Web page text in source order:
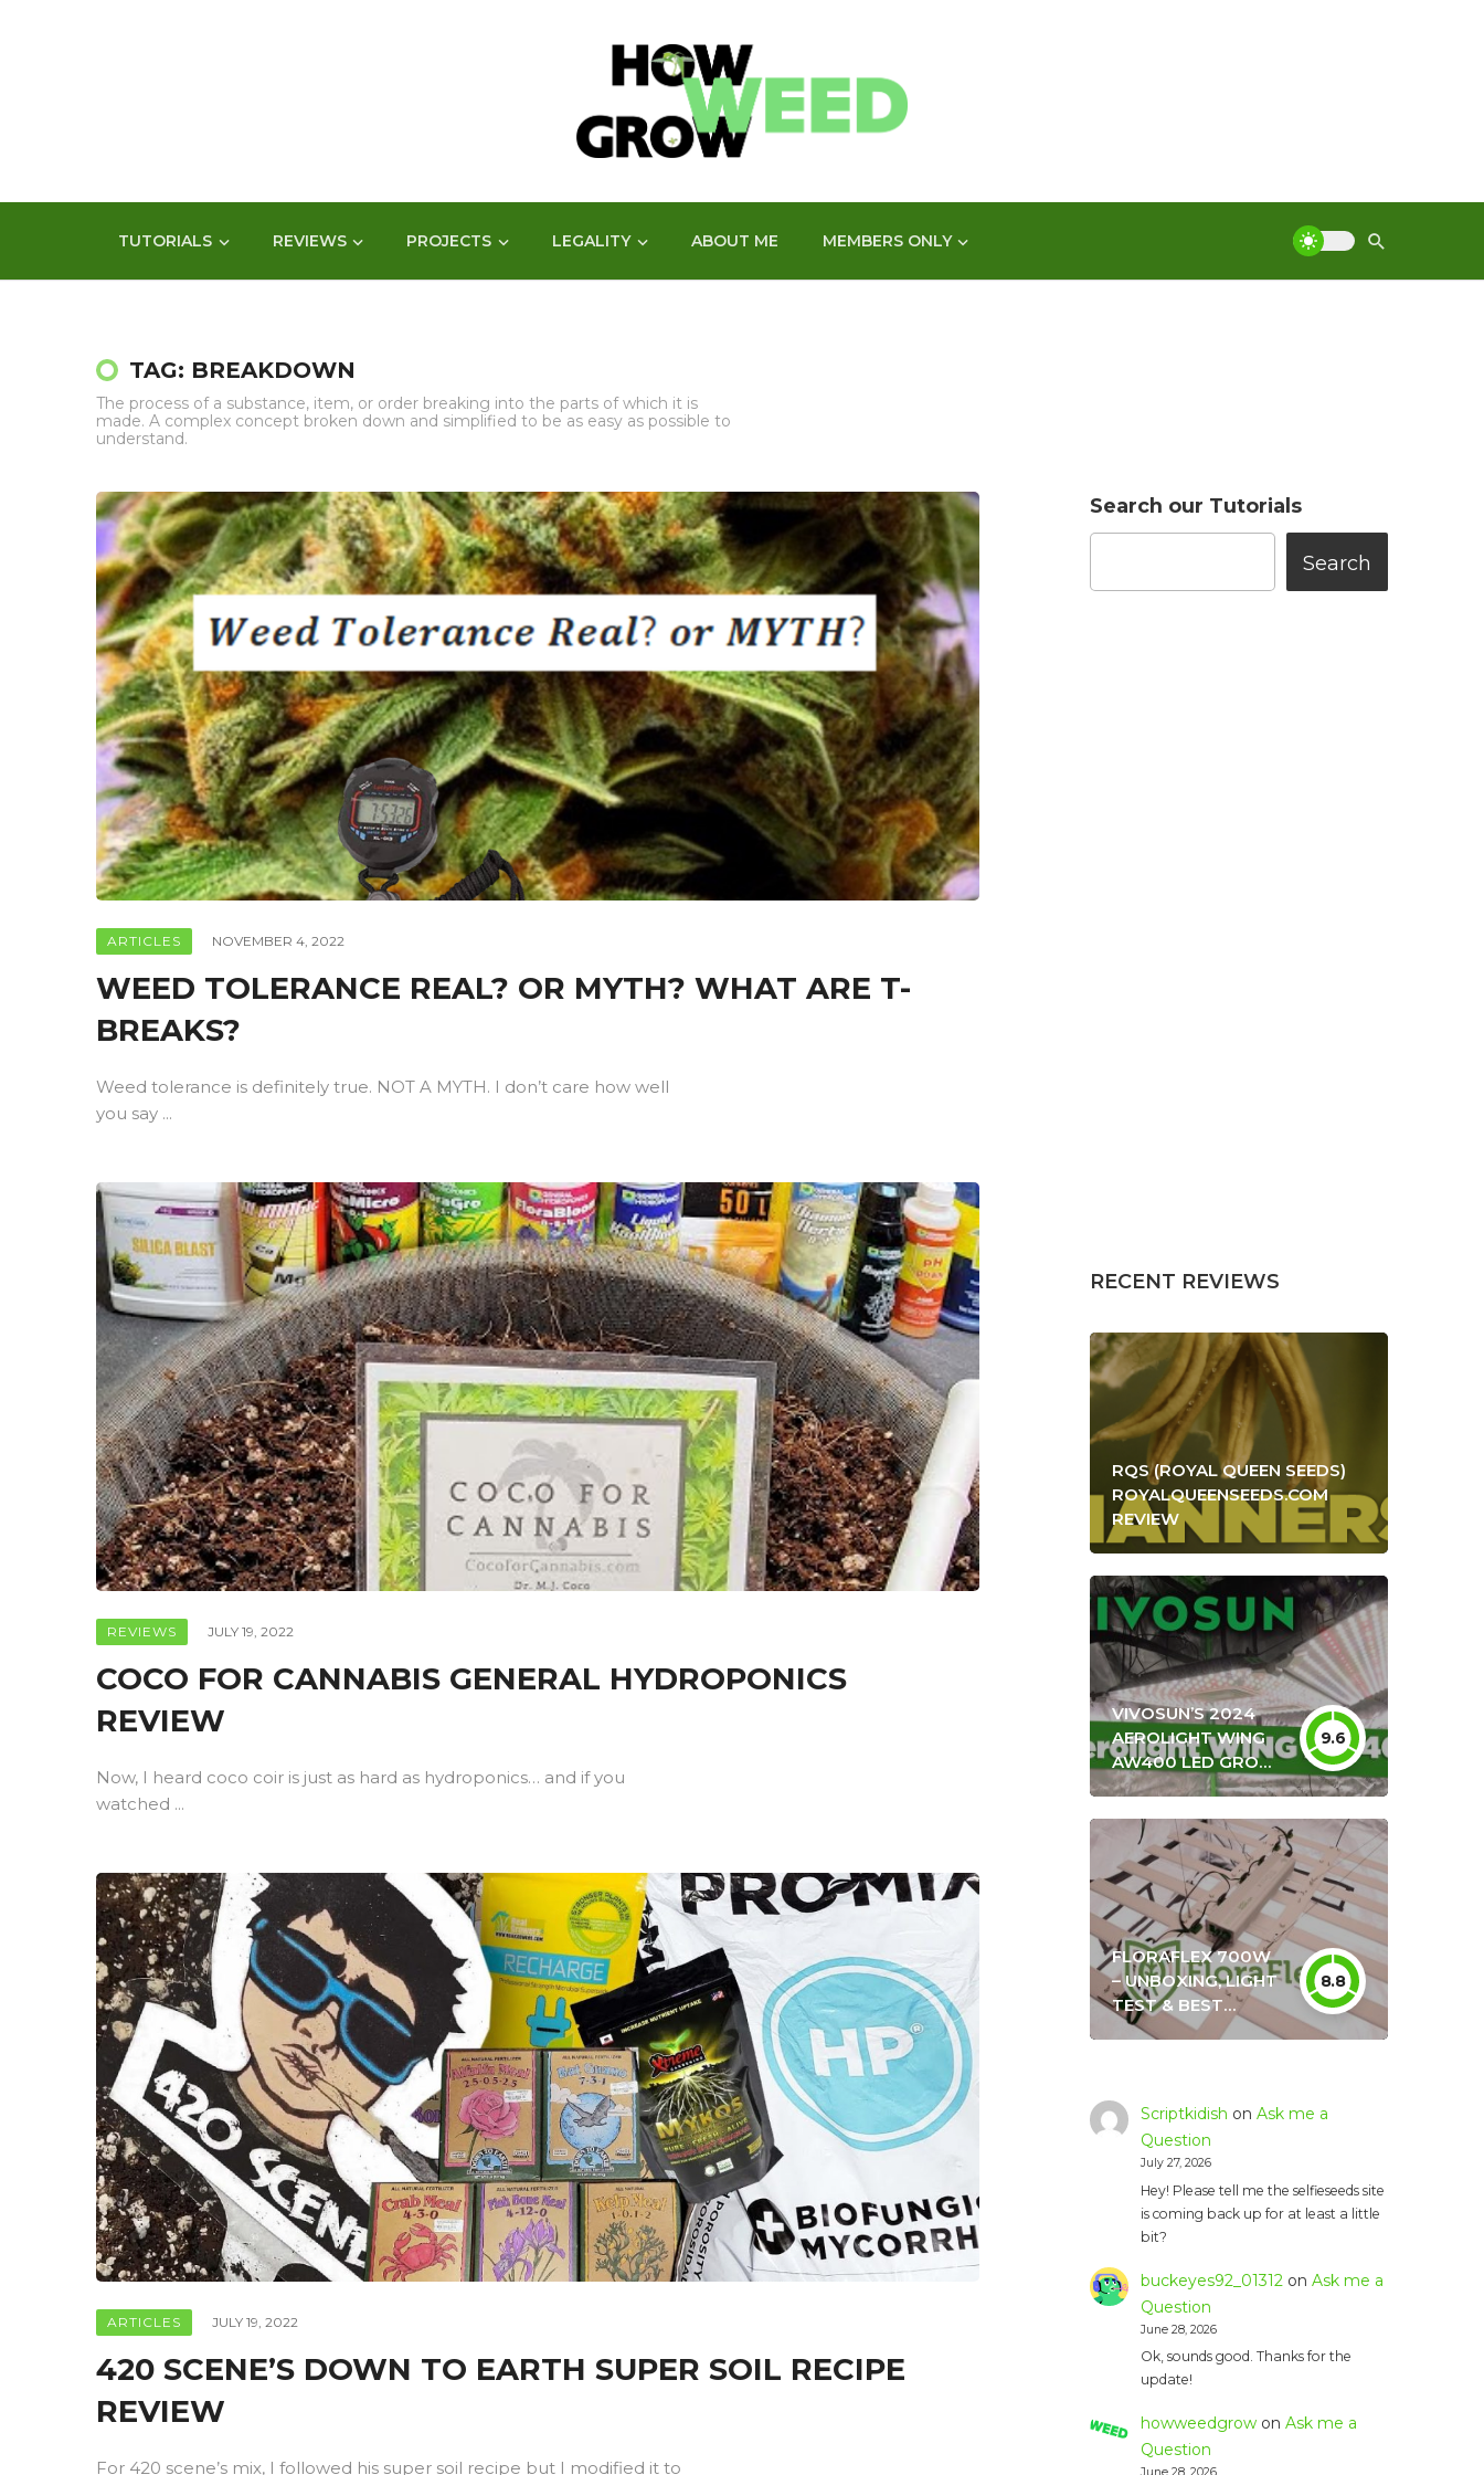
TUTORIALS REVIEWS PROJECTS LEGALITY ABOUT ME MEMBERS ONLY
TAG: BREAKDOWN
The process of a substance, item, or order breaking into the parts of which it is
made. A complex concept broken down and simplified to be as easy as possible to
understand.
ARTICLES NOVEMBER 4, 2022
WEED TOLERANCE REAL? OR MYTH? WHAT ARE T-
BREAKS?
Weed tolerance is definitely true. NOT A MYTH. I don’t care how well
you say ...
REVIEWS JULY 19, 2022
COCO FOR CANNABIS GENERAL HYDROPONICS
REVIEW
Now, I heard coco coir is just as hard as hydroponics… and if you
watched ...
ARTICLES JULY 19, 2022
420 SCENE’S DOWN TO EARTH SUPER SOIL RECIPE
REVIEW
For 420 scene’s mix, I followed his super soil recipe but I modified it to
Search our Tutorials
Search
RECENT REVIEWS
RQS (ROYAL QUEEN SEEDS)
ROYALQUEENSEEDS.COM
REVIEW
VIVOSUN’S 2024
AEROLIGHT WING
AW400 LED GROW
LIGHT UNBOXING &
HANG HEIGHT
SETTINGS
9.6
FLORAFLEX 700W
– UNBOXING, LIGHT
TEST & BEST
SETTINGS
8.8
Scriptkidish on Ask me a
Question
July 27, 2026
Hey! Please tell me the selfieseeds site
is coming back up for at least a little
bit?
buckeyes92_01312on Ask me a
Question
June 28, 2026
Ok, sounds good. Thanks for the
update!
howweedgrowon Ask me a
Question